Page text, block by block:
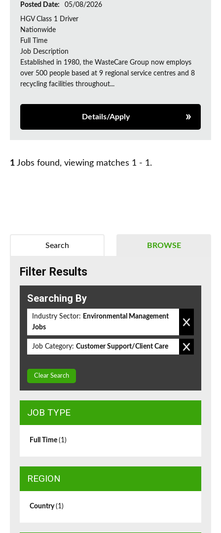
Posted Date:
05/08/2026
HGV Class 1 Driver
Nationwide
Full Time
Job Description
Established in 1980, the WasteCare Group now employs
over 500 people based at 9 regional service centres and 8
recycling facilities throughout...
Details/Apply
1 Jobs found, viewing matches 1 - 1.
BROWSE
Search
Filter Results
Searching By
Industry Sector: Environmental Management
Jobs
Job Category: Customer Support/Client Care
Clear Search
JOB TYPE
Full Time (1)
REGION
Country(1)